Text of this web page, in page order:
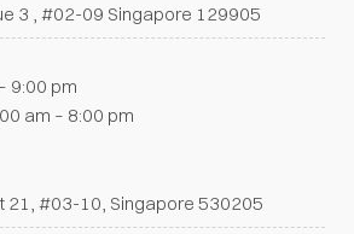
3 , #02-09 Singapore 129905
9:00 pm
am – 8:00 pm
21, #03-10, Singapore 530205